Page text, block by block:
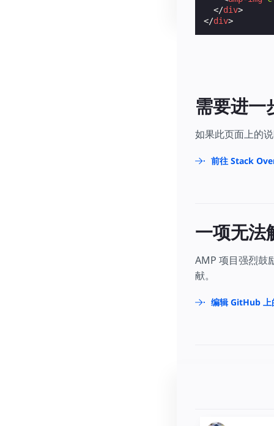
</div>
</div>
需要进一
如果此页面上的
前往 Stack
一项无法
AMP 项目强烈鼓
献。
编辑 GitHub 上